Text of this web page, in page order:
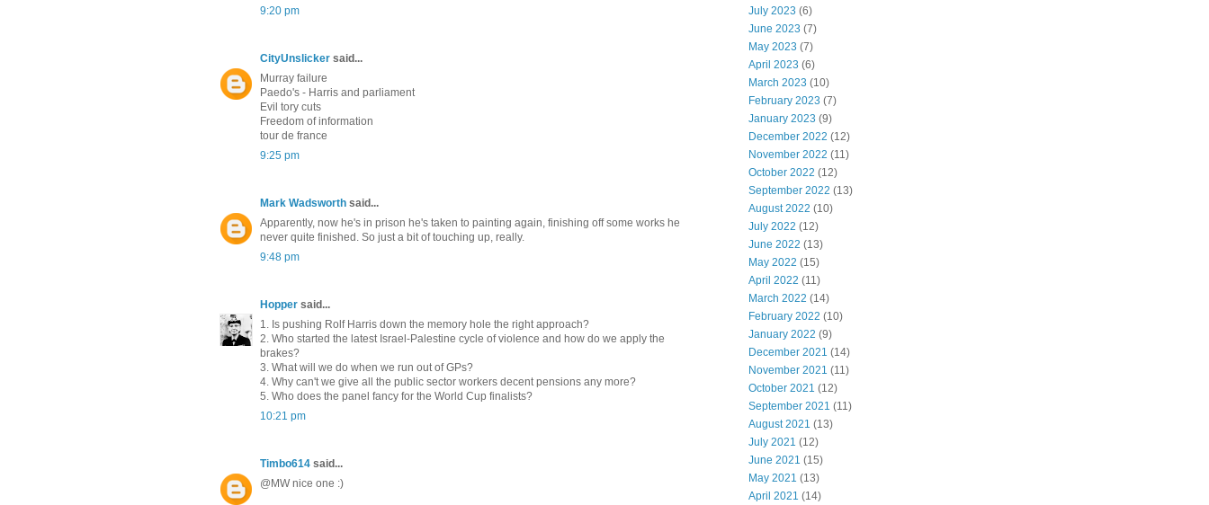
9:20 pm
CityUnslicker said...
Murray failure
Paedo's - Harris and parliament
Evil tory cuts
Freedom of information
tour de france
9:25 pm
Mark Wadsworth said...
Apparently, now he's in prison he's taken to painting again, finishing off some works he
never quite finished. So just a bit of touching up, really.
9:48 pm
Hopper said...
1. Is pushing Rolf Harris down the memory hole the right approach?
2. Who started the latest Israel-Palestine cycle of violence and how do we apply the
brakes?
3. What will we do when we run out of GPs?
4. Why can't we give all the public sector workers decent pensions any more?
5. Who does the panel fancy for the World Cup finalists?
10:21 pm
Timbo614 said...
@MW nice one :)
July 2023 (6)
June 2023 (7)
May 2023 (7)
April 2023 (6)
March 2023 (10)
February 2023 (7)
January 2023 (9)
December 2022 (12)
November 2022 (11)
October 2022 (12)
September 2022 (13)
August 2022 (10)
July 2022 (12)
June 2022 (13)
May 2022 (15)
April 2022 (11)
March 2022 (14)
February 2022 (10)
January 2022 (9)
December 2021 (14)
November 2021 (11)
October 2021 (12)
September 2021 (11)
August 2021 (13)
July 2021 (12)
June 2021 (15)
May 2021 (13)
April 2021 (14)